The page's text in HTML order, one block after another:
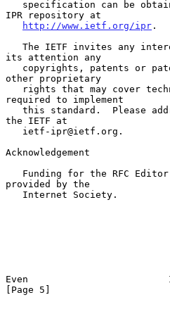
IPR repository at
http://www.ietf.org/ipr .
its attention any
other proprietary
required to implement
the IETF at
Acknowledgement
provided by the
Even